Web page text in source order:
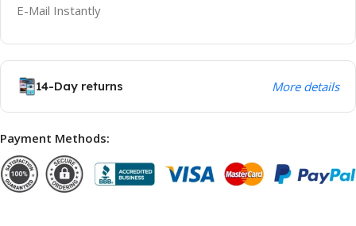
E-Mail Instantly
14-Day returns More details
Payment Methods: